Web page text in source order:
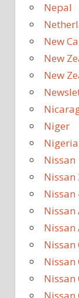
Nepal
New
New
New
Niger
Nigeria
Nissan
Nissan
Nissan
Nissan
Nissan
Nissan
Nissan
Nissan